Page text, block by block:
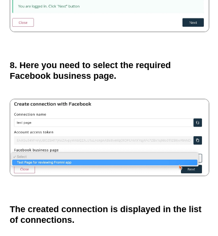
8. Here you need to select the required
Facebook business page.
The created connection is displayed in the list
of connections.